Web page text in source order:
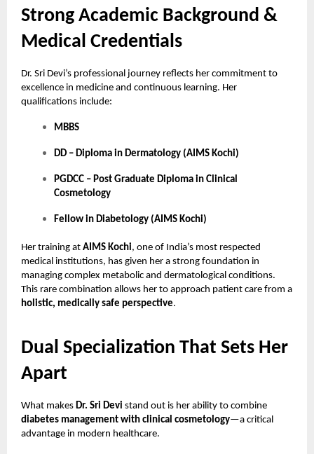
Strong Academic Background &
Medical Credentials
Dr. Sri Devi’s professional journey reflects her commitment to
excellence in medicine and continuous learning. Her
qualifications include:
MBBS
DD – Diploma in Dermatology (AIMS Kochi)
PGDCC – Post Graduate Diploma in Clinical
Cosmetology
Fellow in Diabetology (AIMS Kochi)
Her training at AIMS Kochi, one of India’s most respected
medical institutions, has given her a strong foundation in
managing complex metabolic and dermatological conditions.
This rare combination allows her to approach patient care from a
holistic, medically safe perspective.
Dual Specialization That Sets Her
Apart
What makes Dr. Sri Devi stand out is her ability to combine
diabetes management with clinical cosmetology—a critical
advantage in modern healthcare.